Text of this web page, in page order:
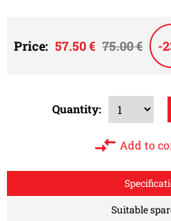
Price: 57.50 € 75.00 € -
Quantity:
Add to
Suitable